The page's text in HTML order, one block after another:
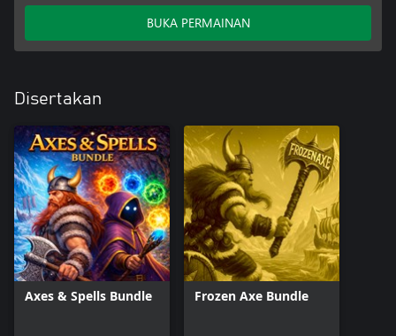
BUKA PERMAINAN
Disertakan
Axes & Spells Bundle Frozen Axe Bundle